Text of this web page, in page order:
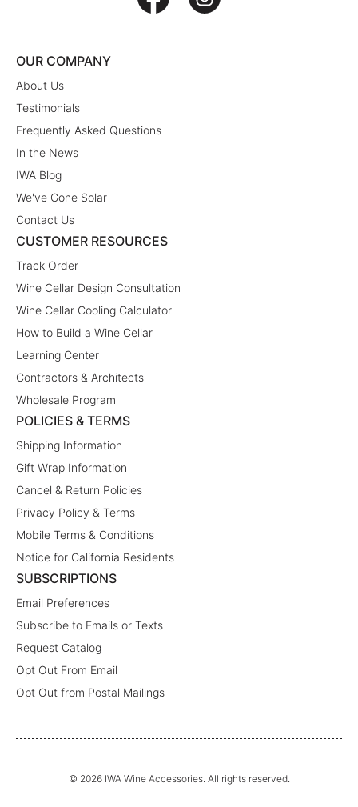
OUR COMPANY
About Us
Testimonials
Frequently Asked Questions
In the News
IWA Blog
We've Gone Solar
Contact Us
CUSTOMER RESOURCES
Track Order
Wine Cellar Design Consultation
Wine Cellar Cooling Calculator
How to Build a Wine Cellar
Learning Center
Contractors & Architects
Wholesale Program
POLICIES & TERMS
Shipping Information
Gift Wrap Information
Cancel & Return Policies
Privacy Policy & Terms
Mobile Terms & Conditions
Notice for California Residents
SUBSCRIPTIONS
Email Preferences
Subscribe to Emails or Texts
Request Catalog
Opt Out From Email
Opt Out from Postal Mailings
© 2026 IWA Wine Accessories. All rights reserved.